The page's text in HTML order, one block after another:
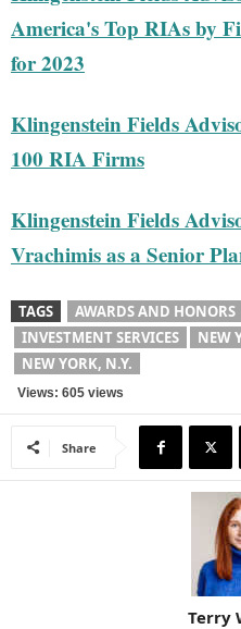
America's Top RIAs by
for 2023
Klingenstein Fields
100 RIA Firms
Klingenstein Fields
Vrachimis as a Senior
TAGS AWARDS AND HONORS
INVESTMENT SERVICES
NEW
NEW YORK, N.Y.
Views: 605 views
Share
Terry